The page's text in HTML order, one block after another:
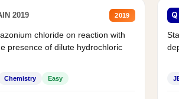
2019 2019
chloride on reaction with
presence of dilute hydrochloric
Chemistry Easy
Q